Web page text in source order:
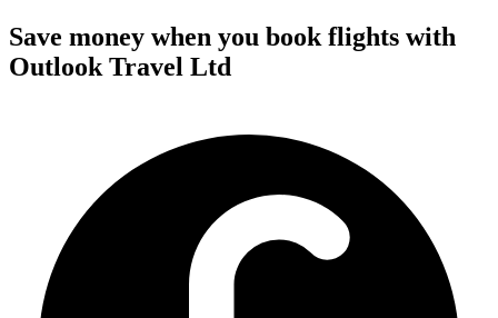
Save money when you book flights with
Outlook Travel Ltd